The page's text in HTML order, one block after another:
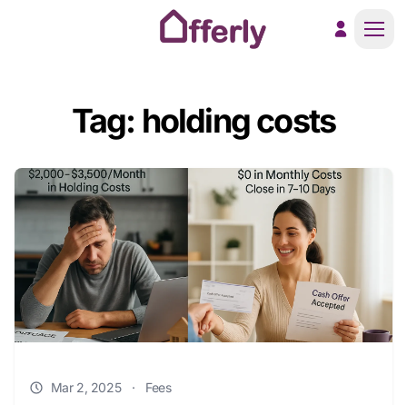
Tag: holding costs
Mar 2, 2025 · Fees